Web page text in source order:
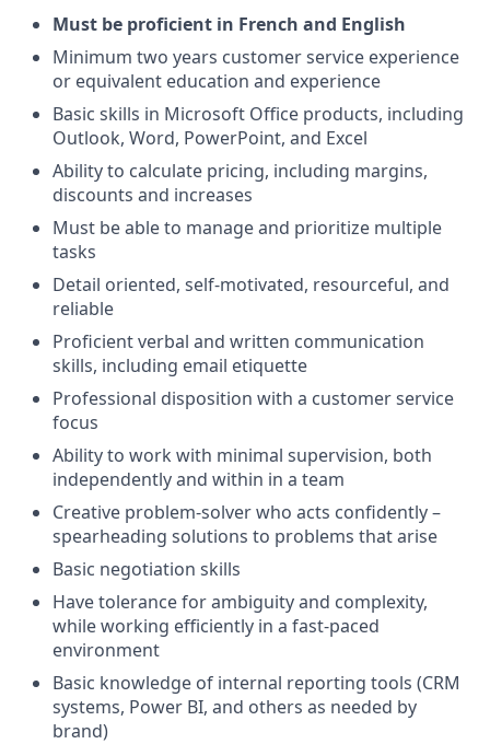
Must be proficient in French and English
Minimum two years customer service experience
or equivalent education and experience
Basic skills in Microsoft Office products, including
Outlook, Word, PowerPoint, and Excel
Ability to calculate pricing, including margins,
discounts and increases
Must be able to manage and prioritize multiple
tasks
Detail oriented, self-motivated, resourceful, and
reliable
Proficient verbal and written communication
skills, including email etiquette
Professional disposition with a customer service
focus
Ability to work with minimal supervision, both
independently and within in a team
Creative problem-solver who acts confidently –
spearheading solutions to problems that arise
Basic negotiation skills
Have tolerance for ambiguity and complexity,
while working efficiently in a fast-paced
environment
Basic knowledge of internal reporting tools (CRM
systems, Power BI, and others as needed by
brand)